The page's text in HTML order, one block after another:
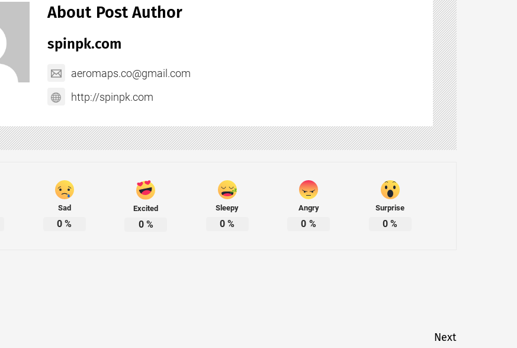
About Post Author
spinpk.com
aeromaps.co@gmail.com
http://spinpk.com
Sad
0 %
Excited
0%
Sleepy
0 %
Angry
0 %
Surprise
0%
Next